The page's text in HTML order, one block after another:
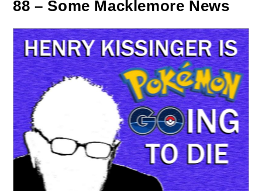
88 – Some Macklemore News